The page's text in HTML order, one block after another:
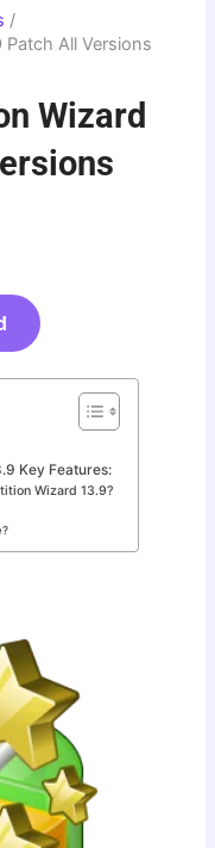
Patch All Versions
Wizard
Key Features:
Wizard 13.9?